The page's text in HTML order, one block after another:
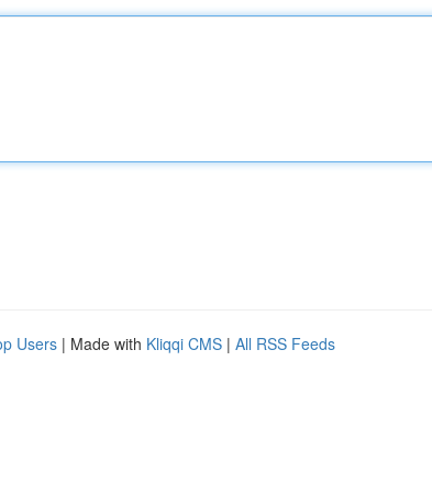
Users | Made with Kliqqi CMS | All RSS Feeds